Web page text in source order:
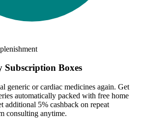
Boxes
generic or cardiac medicines again. Get
automatically packed with free home
additional 5% cashback on repeat
consulting anytime.